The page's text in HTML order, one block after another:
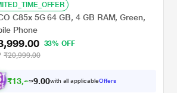
C85x 5G 64 GB, 4 GB RAM, Green,
Phone
33% OFF
₹20,999.00
₹13,27 .00with all applicableOffers